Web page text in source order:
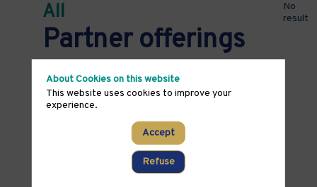
All
Partner offerings
No
result
About Cookies on this website
This website uses cookies to improve your
experience.
Accept
Refuse